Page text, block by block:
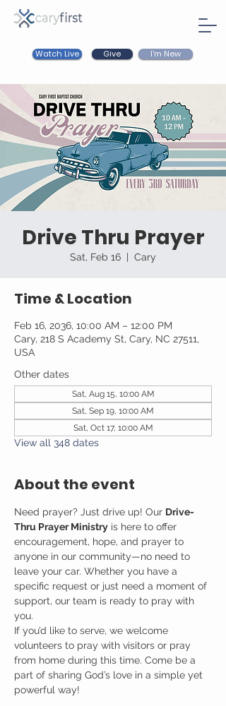
Watch Live Give I'm New
Drive Thru Prayer
Sat, Feb 16
  |
Cary
Time & Location
Feb 16, 2036, 10:00 AM – 12:00 PM
Cary, 218 S Academy St, Cary, NC 27511,
USA
Other dates
Sat, Aug 15, 10:00 AM
Sat, Sep 19, 10:00 AM
Sat, Oct 17, 10:00 AM
View all 348 dates
About the event
Need prayer? Just drive up! Our Drive-
Thru Prayer Ministry is here to offer
encouragement, hope, and prayer to
anyone in our community—no need to
leave your car. Whether you have a
specific request or just need a moment of
support, our team is ready to pray with
you.
If you’d like to serve, we welcome
volunteers to pray with visitors or pray
from home during this time. Come be a
part of sharing God’s love in a simple yet
powerful way!